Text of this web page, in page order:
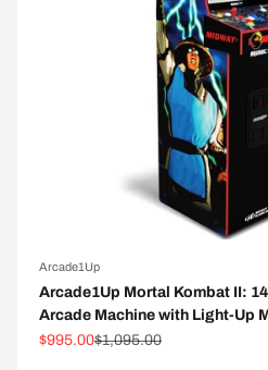
Arcade1Up
Arcade1Up Mortal Kombat II:
Arcade Machine with Light-Up
Sale price
$995.00Regular price
$1,095.00